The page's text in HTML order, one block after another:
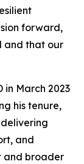
forward,
and that our
in March 2023
his tenure,
and
and broader